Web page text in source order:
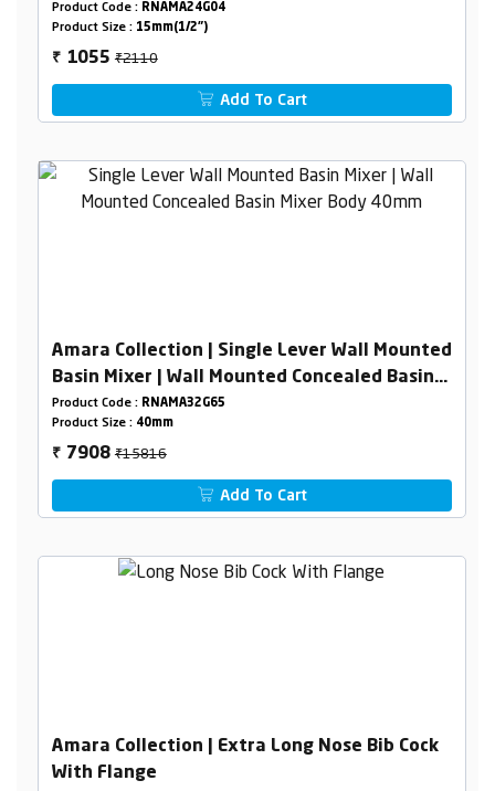
Pipeline)
Product Code : RNAMA24G04
Product Size : 15mm(1/2")
₹ 1055₹2110
Add To Cart
Amara Collection | Single Lever Wall Mounted
Basin Mixer | Wall Mounted Concealed Basin
Mixer Body 40mm
Product Code : RNAMA32G65
Product Size : 40mm
₹ 7908₹15816
Add To Cart
Amara Collection | Extra Long Nose Bib Cock
With Flange